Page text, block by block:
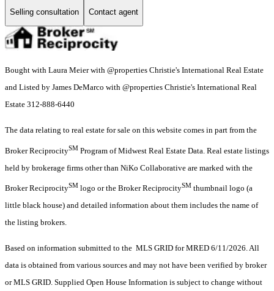
Selling consultation Contact agent
Bought with Laura Meier with @properties Christie's International Real Estate
and Listed by James DeMarco with @properties Christie's International Real
Estate 312-888-6440
The data relating to real estate for sale on this website comes in part from the
Broker ReciprocitySM Program of Midwest Real Estate Data. Real estate listings
held by brokerage firms other than NiKo Collaborative are marked with the
Broker ReciprocitySM logo or the Broker ReciprocitySM thumbnail logo (a
little black house) and detailed information about them includes the name of
the listing brokers.
Based on information submitted to the MLS GRID for MRED 6/11/2026. All
data is obtained from various sources and may not have been verified by broker
or MLS GRID. Supplied Open House Information is subject to change without